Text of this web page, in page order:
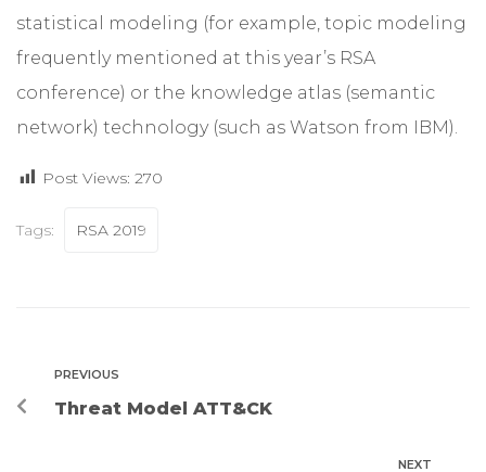
statistical modeling (for example, topic modeling
frequently mentioned at this year’s RSA
conference) or the knowledge atlas (semantic
network) technology (such as Watson from IBM).
Post Views: 270
Tags: RSA 2019
PREVIOUS
Threat Model ATT&CK
NEXT